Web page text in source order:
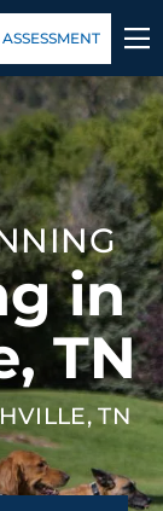
314-8514
in
TN
TN